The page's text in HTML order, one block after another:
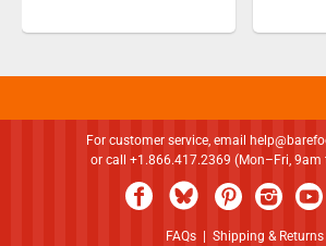
For customer service, email
or call +1.866.417.2369 (Mon–Fri, 9am
FAQs| Shipping & Returns